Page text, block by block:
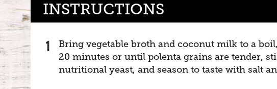
INSTRUCTIONS
Bring vegetable broth and coconut milk to a
20 minutes or until polenta grains are tender,
nutritional yeast, and season to taste with salt